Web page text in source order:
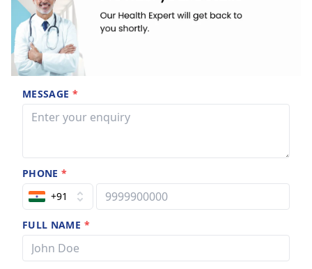
MESSAGE *
PHONE*
+91
FULL NAME *